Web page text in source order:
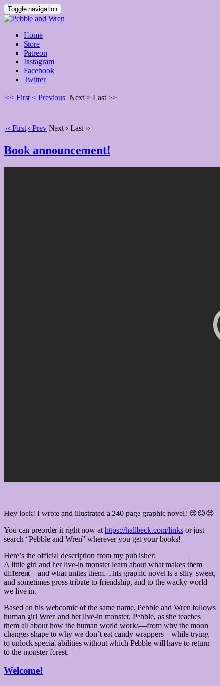
Toggle navigation
Home
Store
Patreon
Instagram
Facebook
Twitter
<< First < Previous Next > Last >>
‹‹ First ‹ Prev Next › Last ››
Book announcement!
Hey look! I wrote and illustrated a 240 page graphic novel! 😊😊😊
You can preorder it right now at https://hallbeck.com/links or just
search “Pebble and Wren” wherever you get your books!
Here’s the official description from my publisher:
A little girl and her live-in monster learn about what makes them
different—and what unites them. This graphic novel is a silly, sweet,
and sometimes gross tribute to friendship, and to the wacky world
we live in.
Based on his webcomic of the same name, Pebble and Wren follows
human girl Wren and her live-in monster, Pebble, as she teaches
them all about how the human world works—from why the moon
changes shape to why we don’t eat candy wrappers—while trying
to unlock special abilities without which Pebble will have to return
to the monster forest.
Welcome!